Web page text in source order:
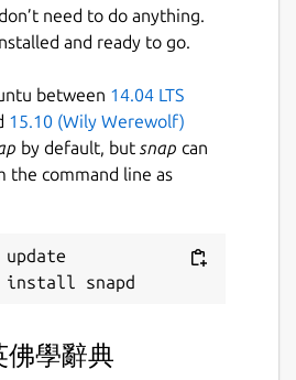
need to do anything.
and ready to go.
between 14.04 LTS
15.10 (Wily Werewolf)
by default, but snap can
the command line as
學辭典